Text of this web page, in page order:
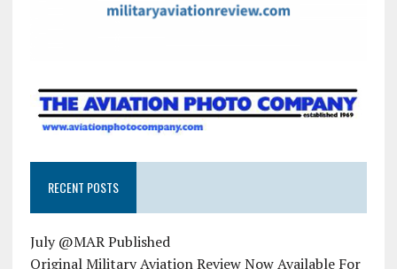
RECENT POSTS
July @MAR Published
Original Military Aviation Review Now Available For